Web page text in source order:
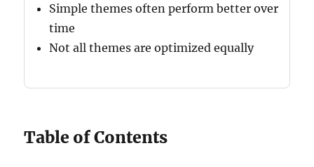
Simple themes often perform better over
time
Not all themes are optimized equally
Table of Contents